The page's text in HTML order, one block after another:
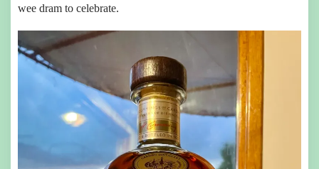
wee dram to celebrate.